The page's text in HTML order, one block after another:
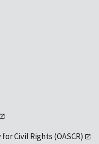
Civil Rights (OASCR)